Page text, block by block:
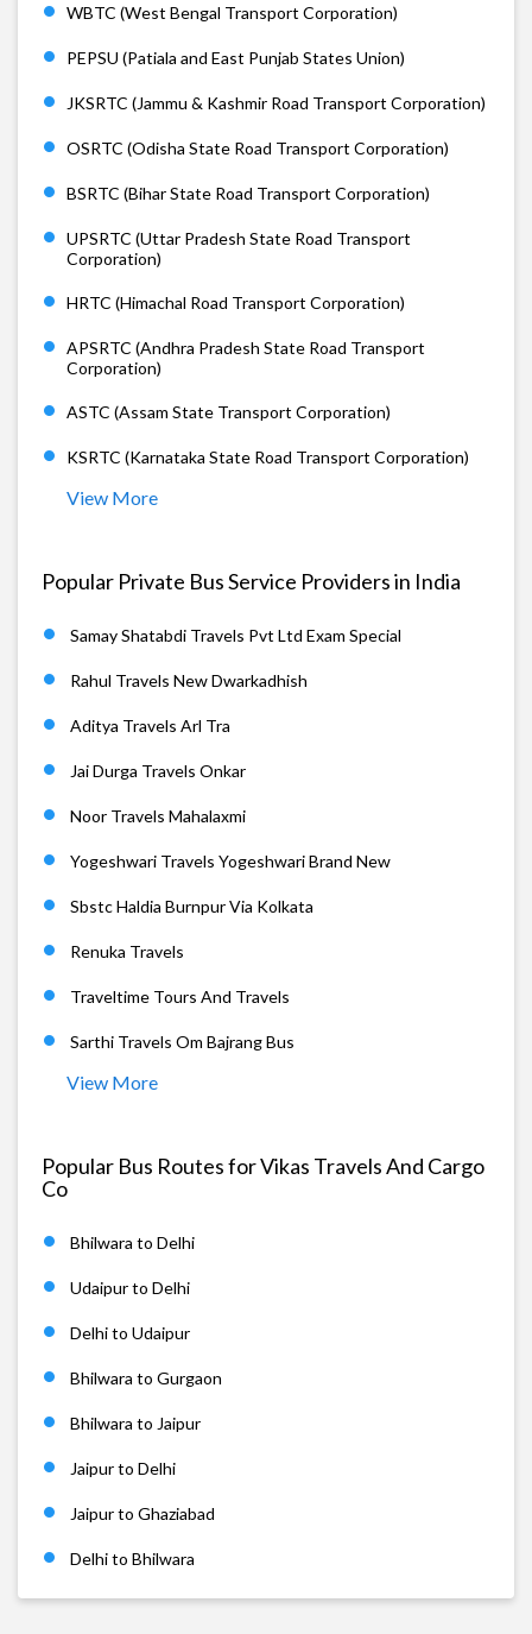
WBTC (West Bengal Transport Corporation)
PEPSU (Patiala and East Punjab States Union)
JKSRTC (Jammu & Kashmir Road Transport Corporation)
OSRTC (Odisha State Road Transport Corporation)
BSRTC (Bihar State Road Transport Corporation)
UPSRTC (Uttar Pradesh State Road Transport
Corporation)
HRTC (Himachal Road Transport Corporation)
APSRTC (Andhra Pradesh State Road Transport
Corporation)
ASTC (Assam State Transport Corporation)
KSRTC (Karnataka State Road Transport Corporation)
View More
Popular Private Bus Service Providers in India
Samay Shatabdi Travels Pvt Ltd Exam Special
Rahul Travels New Dwarkadhish
Aditya Travels Arl Tra
Jai Durga Travels Onkar
Noor Travels Mahalaxmi
Yogeshwari Travels Yogeshwari Brand New
Sbstc Haldia Burnpur Via Kolkata
Renuka Travels
Traveltime Tours And Travels
Sarthi Travels Om Bajrang Bus
View More
Popular Bus Routes for Vikas Travels And Cargo
Co
Bhilwara to Delhi
Udaipur to Delhi
Delhi to Udaipur
Bhilwara to Gurgaon
Bhilwara to Jaipur
Jaipur to Delhi
Jaipur to Ghaziabad
Delhi to Bhilwara